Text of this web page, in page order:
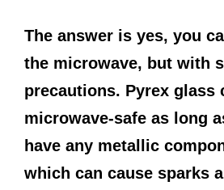
The answer is yes, you
the microwave, but with
precautions. Pyrex glass
microwave-safe as long
have any metallic
which can cause sparks